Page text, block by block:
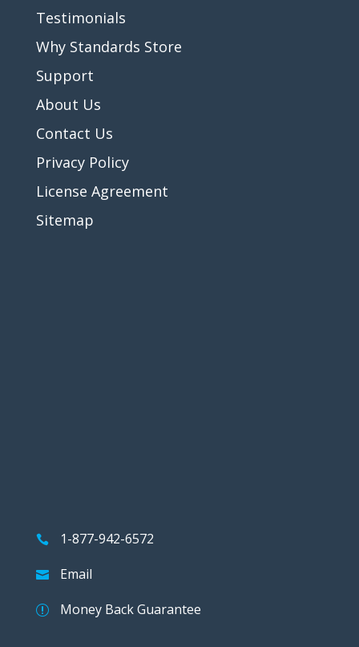
Testimonials
Why Standards Store
Support
About Us
Contact Us
Privacy Policy
License Agreement
Sitemap
1-877-942-6572
Email
Money Back Guarantee